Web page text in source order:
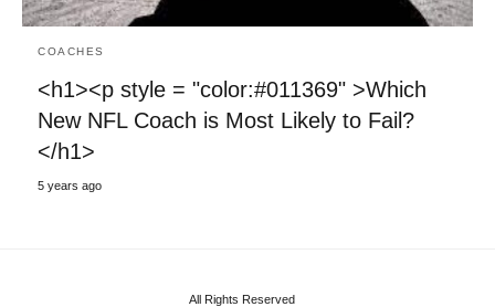
COACHES
<h1><p style = "color:#011369" >Which
New NFL Coach is Most Likely to Fail?
</h1>
5 years ago
All Rights Reserved